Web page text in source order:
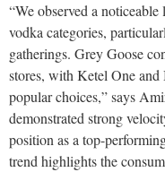
“We observed a
vodka categories,
gatherings. Grey Goose
stores, with Ketel One
popular choices,” says
demonstrated strong
position as a top-
trend highlights the